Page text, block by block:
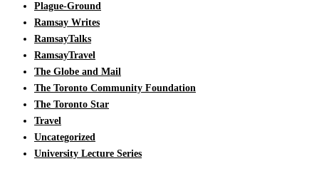
Plague-Ground
Ramsay Writes
RamsayTalks
RamsayTravel
The Globe and Mail
The Toronto Community Foundation
The Toronto Star
Travel
Uncategorized
University Lecture Series